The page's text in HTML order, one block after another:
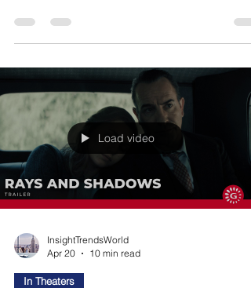
sensitive music store employee who has never
found the courage to tell his childhood friend
One Wish Willow — a supernatural object that
promises to grant exactly one wish. He makes it.
Nikki falls in love with him. The horror begins
immediately. The film'
Load video
InsightTrendsWorld
Apr 20
10 min read
In Theaters